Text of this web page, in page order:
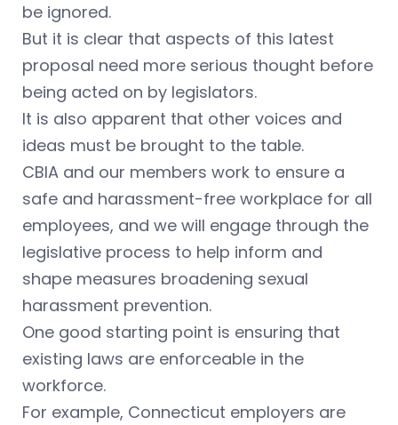
be ignored.
But it is clear that aspects of this latest
proposal need more serious thought before
being acted on by legislators.
It is also apparent that other voices and
ideas must be brought to the table.
CBIA and our members work to ensure a
safe and harassment-free workplace for all
employees, and we will engage through the
legislative process to help inform and
shape measures broadening sexual
harassment prevention.
One good starting point is ensuring that
existing laws are enforceable in the
workforce.
For example, Connecticut employers are